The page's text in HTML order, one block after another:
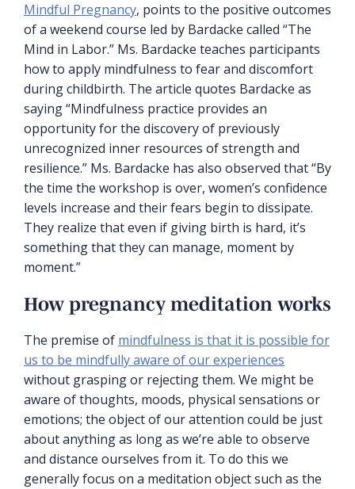
Mindful Pregnancy, points to the positive outcomes
of a weekend course led by Bardacke called “The
Mind in Labor.” Ms. Bardacke teaches participants
how to apply mindfulness to fear and discomfort
during childbirth. The article quotes Bardacke as
saying “Mindfulness practice provides an
opportunity for the discovery of previously
unrecognized inner resources of strength and
resilience.” Ms. Bardacke has also observed that “By
the time the workshop is over, women’s confidence
levels increase and their fears begin to dissipate.
They realize that even if giving birth is hard, it’s
something that they can manage, moment by
moment.”
How pregnancy meditation works
The premise of mindfulness is that it is possible for
us to be mindfully aware of our experiences
without grasping or rejecting them. We might be
aware of thoughts, moods, physical sensations or
emotions; the object of our attention could be just
about anything as long as we’re able to observe
and distance ourselves from it. To do this we
generally focus on a meditation object such as the